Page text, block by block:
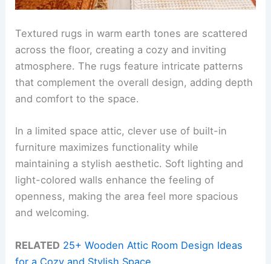
Textured rugs in warm earth tones are scattered
across the floor, creating a cozy and inviting
atmosphere. The rugs feature intricate patterns
that complement the overall design, adding depth
and comfort to the space.
In a limited space attic, clever use of built-in
furniture maximizes functionality while
maintaining a stylish aesthetic. Soft lighting and
light-colored walls enhance the feeling of
openness, making the area feel more spacious
and welcoming.
RELATED 25+ Wooden Attic Room Design Ideas
for a Cozy and Stylish Space